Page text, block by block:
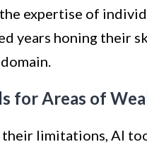
expertise of
years honing their
for Areas of
limitations, AI